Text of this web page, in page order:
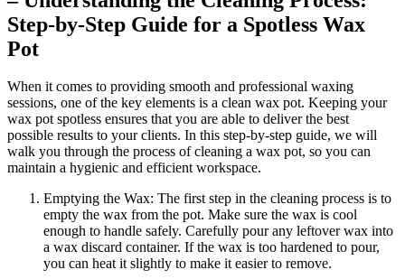
Step-by-Step Guide for a Spotless Wax
Pot
When it comes to providing smooth and professional waxing
sessions, one of the key elements is a clean wax pot. Keeping your
wax pot spotless ensures that you are able to deliver the best
possible results to your clients. In this step-by-step guide, we will
walk you through the process of cleaning a wax pot, so you can
maintain a hygienic and efficient workspace.
Emptying the Wax: The first step in the cleaning process is to
empty the wax from the pot. Make sure the wax is cool
enough to handle safely. Carefully pour any leftover wax into
a wax discard container. If the wax is too hardened to pour,
you can heat it slightly to make it easier to remove.